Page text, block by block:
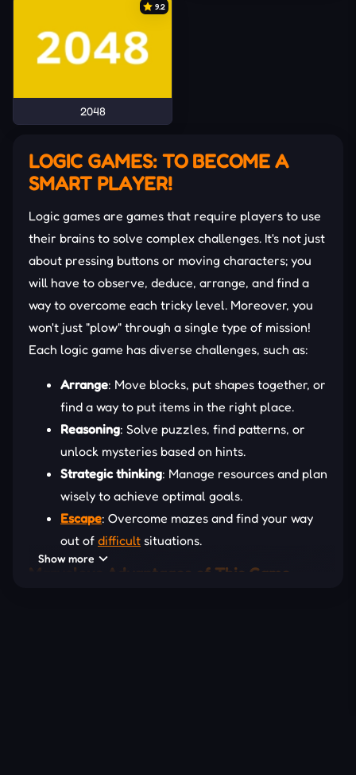
9.2
2048
LOGIC GAMES: TO BECOME A
SMART PLAYER!
Logic games are games that require players to use
their brains to solve complex challenges. It's not just
about pressing buttons or moving characters; you
will have to observe, deduce, arrange, and find a
way to overcome each tricky level. Moreover, you
won't just "plow" through a single type of mission!
Each logic game has diverse challenges, such as:
Arrange: Move blocks, put shapes together, or
find a way to put items in the right place.
Reasoning: Solve puzzles, find patterns, or
unlock mysteries based on hints.
Strategic thinking: Manage resources and plan
wisely to achieve optimal goals.
Escape: Overcome mazes and find your way
out of difficult situations.
Marvelous Advantages of This Game
Show more